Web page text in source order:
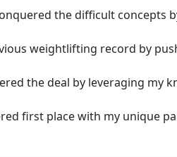
the difficult concepts
weightlifting record by
the deal by leveraging my
first place with my unique